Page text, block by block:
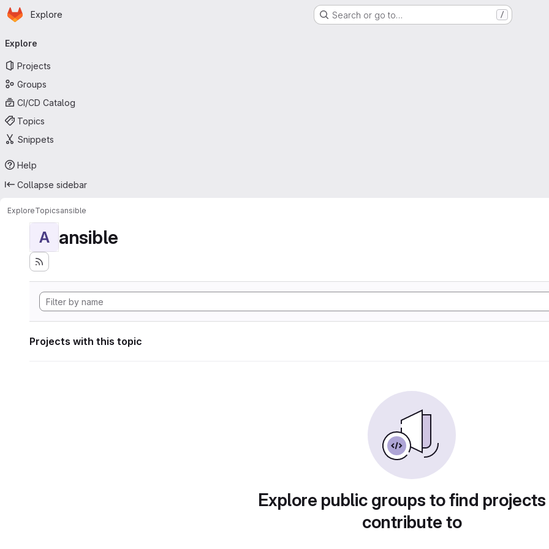
Skip to main content
Homepage
Explore Search or go to… /
navigation
Explore
Projects
Groups
CI/CD Catalog
Topics
Snippets
Help
Collapse sidebar
ExploreTopicsansible
A ansible
Projects with this topic
Explore public groups to find
contribute to